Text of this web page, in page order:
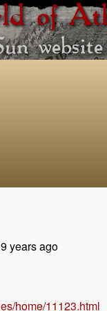
of
website
years ago
home/11123.html